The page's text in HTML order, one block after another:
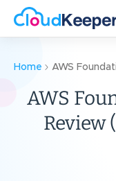
Home AWS
AWS
Review